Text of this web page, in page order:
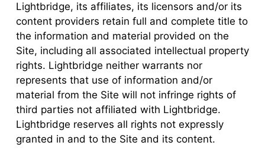
Lightbridge, its affiliates, its licensors and/or its
content providers retain full and complete title to
the information and material provided on the
Site, including all associated intellectual property
rights. Lightbridge neither warrants nor
represents that use of information and/or
material from the Site will not infringe rights of
third parties not affiliated with Lightbridge.
Lightbridge reserves all rights not expressly
granted in and to the Site and its content.